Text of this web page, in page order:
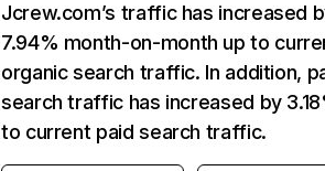
Jcrew.com’s traffic has increased
7.94% month-on-month up to
organic search traffic. In addition,
search traffic has increased by
to current paid search traffic.